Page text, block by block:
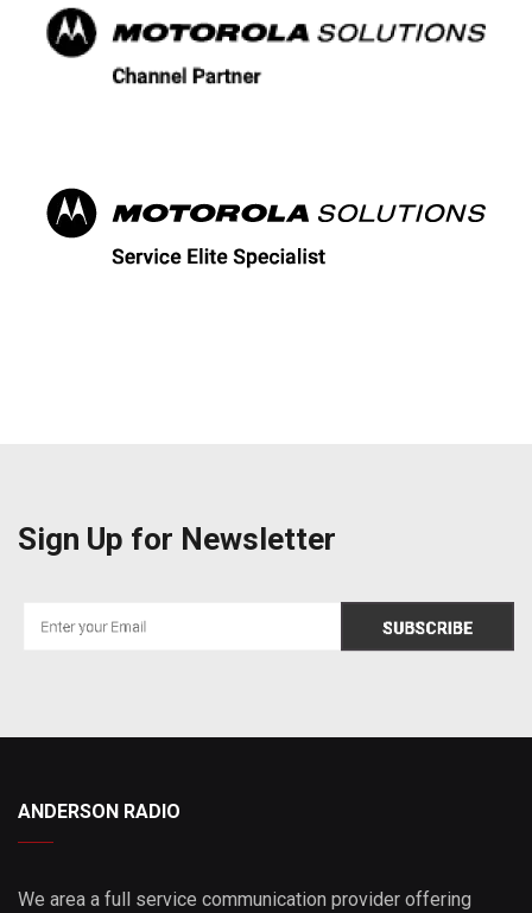
Sign Up for Newsletter
ANDERSON RADIO
We area a full service communication provider offering